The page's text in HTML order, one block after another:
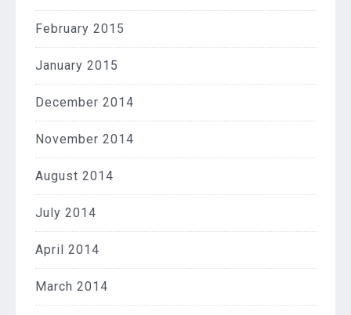
February 2015
January 2015
December 2014
November 2014
August 2014
July 2014
April 2014
March 2014